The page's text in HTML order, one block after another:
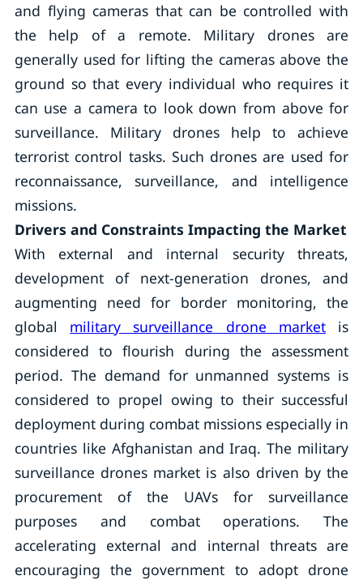
and flying cameras that can be controlled with
the help of a remote. Military drones are
generally used for lifting the cameras above the
ground so that every individual who requires it
can use a camera to look down from above for
surveillance. Military drones help to achieve
terrorist control tasks. Such drones are used for
reconnaissance, surveillance, and intelligence
missions.
Drivers and Constraints Impacting the Market
With external and internal security threats,
development of next-generation drones, and
augmenting need for border monitoring, the
global military surveillance drone marketis
considered to flourish during the assessment
period. The demand for unmanned systems is
considered to propel owing to their successful
deployment during combat missions especially in
countries like Afghanistan and Iraq. The military
surveillance drones market is also driven by the
procurement of the UAVs for surveillance
purposes and combat operations. The
accelerating external and internal threats are
encouraging the government to adopt drone